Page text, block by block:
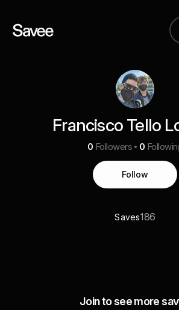
Francisco Tello
0 Followers 0
Follow
Saves186
Join to see more